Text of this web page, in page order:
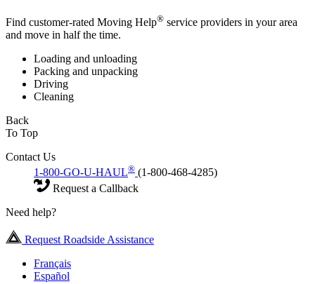
Find customer-rated Moving Help® service providers in your area
and move in half the time.
Loading and unloading
Packing and unpacking
Driving
Cleaning
Back
To Top
Contact Us
1-800-GO-U-HAUL® (1-800-468-4285)
Request a Callback
Need help?
Request Roadside Assistance
Français
Español